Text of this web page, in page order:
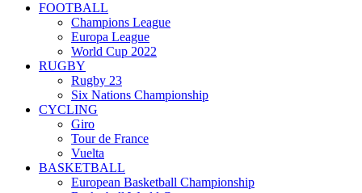
FOOTBALL
Champions League
Europa League
World Cup 2022
RUGBY
Rugby 23
Six Nations Championship
CYCLING
Giro
Tour de France
Vuelta
BASKETBALL
European Basketball Championship